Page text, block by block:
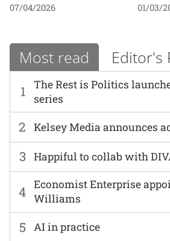
07/04/2026 01/03/
Most read Editor's
1
The Rest is Politics
series
2 Kelsey Media announces
3 Happiful to collab with
4 Economist Enterprise
Williams
5 AI in practice